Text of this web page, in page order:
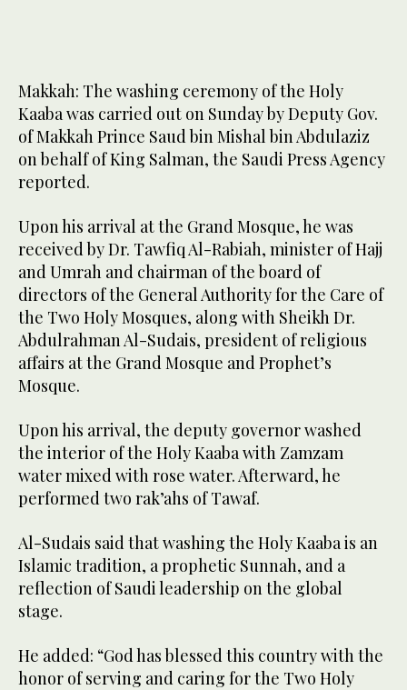
Makkah: The washing ceremony of the Holy
Kaaba was carried out on Sunday by Deputy Gov.
of Makkah Prince Saud bin Mishal bin Abdulaziz
on behalf of King Salman, the Saudi Press Agency
reported.
Upon his arrival at the Grand Mosque, he was
received by Dr. Tawfiq Al-Rabiah, minister of Hajj
and Umrah and chairman of the board of
directors of the General Authority for the Care of
the Two Holy Mosques, along with Sheikh Dr.
Abdulrahman Al-Sudais, president of religious
affairs at the Grand Mosque and Prophet’s
Mosque.
Upon his arrival, the deputy governor washed
the interior of the Holy Kaaba with Zamzam
water mixed with rose water. Afterward, he
performed two rak’ahs of Tawaf.
Al-Sudais said that washing the Holy Kaaba is an
Islamic tradition, a prophetic Sunnah, and a
reflection of Saudi leadership on the global
stage.
He added: “God has blessed this country with the
honor of serving and caring for the Two Holy